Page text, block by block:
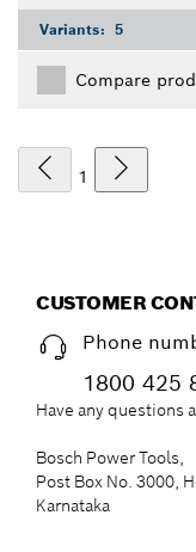
Variants: 5
Compare
1
CUSTOMER
Phone
1800 425
Have any questions
Bosch Power Tools,
Post Box No. 3000,
Karnataka